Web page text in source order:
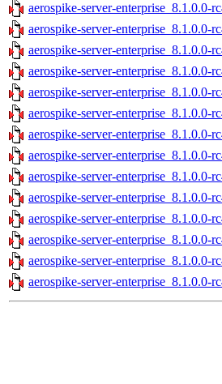
aerospike-server-enterprise_8.1.0.0-
aerospike-server-enterprise_8.1.0.0-
aerospike-server-enterprise_8.1.0.0-
aerospike-server-enterprise_8.1.0.0-
aerospike-server-enterprise_8.1.0.0-
aerospike-server-enterprise_8.1.0.0-
aerospike-server-enterprise_8.1.0.0-
aerospike-server-enterprise_8.1.0.0-
aerospike-server-enterprise_8.1.0.0-
aerospike-server-enterprise_8.1.0.0-
aerospike-server-enterprise_8.1.0.0-
aerospike-server-enterprise_8.1.0.0-
aerospike-server-enterprise_8.1.0.0-
aerospike-server-enterprise_8.1.0.0-